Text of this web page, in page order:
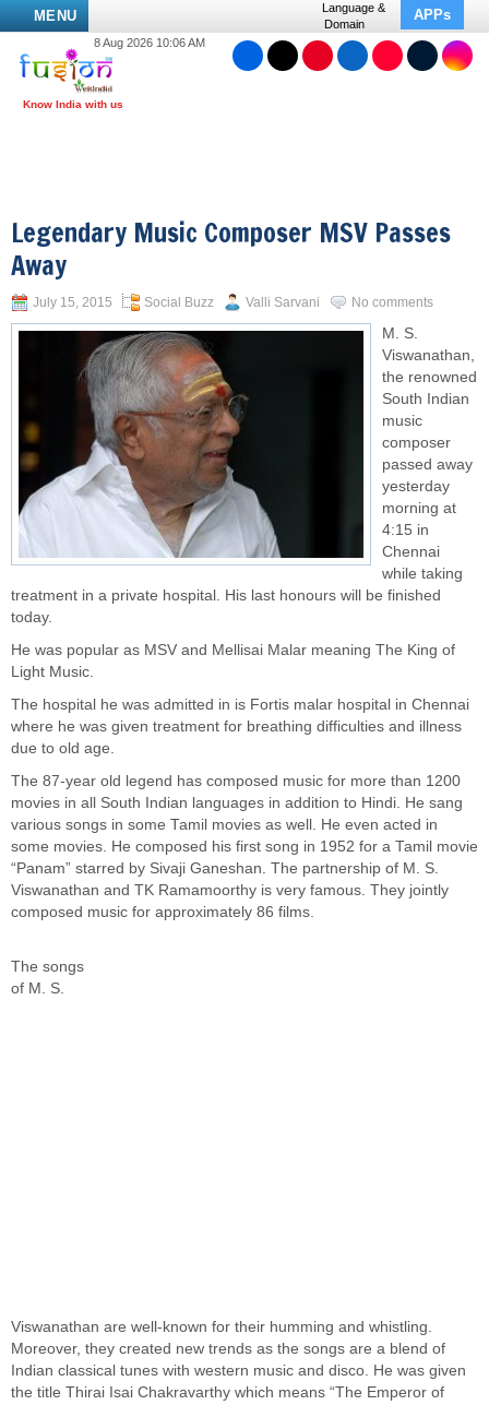
MENU
Language &
Domain
APPs
8 Aug 2026 10:06 AM
Legendary Music Composer MSV Passes
Away
July 15, 2015 Social Buzz Valli Sarvani No comments
M. S.
Viswanathan,
the renowned
South Indian
music
composer
passed away
yesterday
morning at
4:15 in
Chennai
while taking
treatment in a private hospital. His last honours will be finished
today.
He was popular as MSV and Mellisai Malar meaning The King of
Light Music.
The hospital he was admitted in is Fortis malar hospital in Chennai
where he was given treatment for breathing difficulties and illness
due to old age.
The 87-year old legend has composed music for more than 1200
movies in all South Indian languages in addition to Hindi. He sang
various songs in some Tamil movies as well. He even acted in
some movies. He composed his first song in 1952 for a Tamil movie
“Panam” starred by Sivaji Ganeshan. The partnership of M. S.
Viswanathan and TK Ramamoorthy is very famous. They jointly
composed music for approximately 86 films.
The songs
of M. S.
Viswanathan are well-known for their humming and whistling.
Moreover, they created new trends as the songs are a blend of
Indian classical tunes with western music and disco. He was given
the title Thirai Isai Chakravarthy which means “The Emperor of